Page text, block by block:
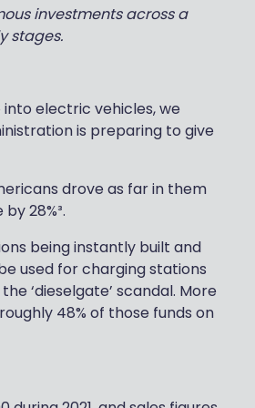
investments across a
stages.
electric vehicles, we
is preparing to give
drove as far in them
28%³.
being instantly built and
used for charging stations
‘dieselgate’ scandal. More
48% of those funds on